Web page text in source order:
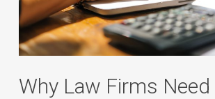
Why Law Firms Need